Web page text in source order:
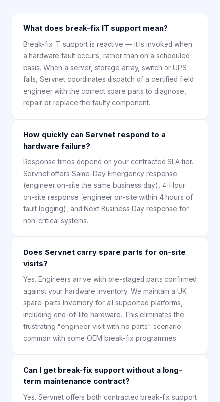
What does break-fix IT support mean?
Break-fix IT support is reactive — it is invoked when
a hardware fault occurs, rather than on a scheduled
basis. When a server, storage array, switch or UPS
fails, Servnet coordinates dispatch of a certified field
engineer with the correct spare parts to diagnose,
repair or replace the faulty component.
How quickly can Servnet respond to a
hardware failure?
Response times depend on your contracted SLA tier.
Servnet offers Same-Day Emergency response
(engineer on-site the same business day), 4-Hour
on-site response (engineer on-site within 4 hours of
fault logging), and Next Business Day response for
non-critical systems.
Does Servnet carry spare parts for on-site
visits?
Yes. Engineers arrive with pre-staged parts confirmed
against your hardware inventory. We maintain a UK
spare-parts inventory for all supported platforms,
including end-of-life hardware. This eliminates the
frustrating "engineer visit with no parts" scenario
common with some OEM break-fix programmes.
Can I get break-fix support without a long-
term maintenance contract?
Yes. Servnet offers both contracted break-fix support